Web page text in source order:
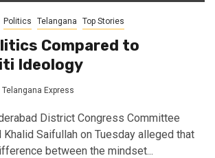
Politics Telangana Top Stories
Compared to
Ideology
Telangana Express
District Congress Committee
Saifullah on Tuesday alleged that
between the mindset...